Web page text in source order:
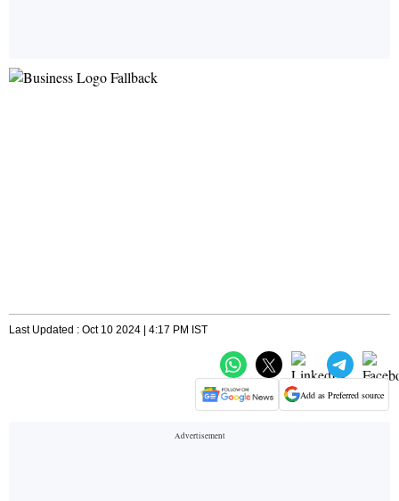
Last Updated : Oct 10 2024 | 4:17 PM IST
Add as Preferred source